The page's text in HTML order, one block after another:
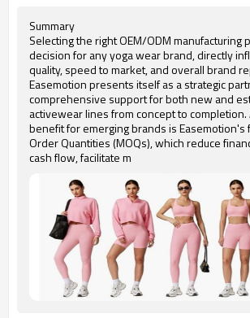
Summary
Selecting the right OEM/ODM manufacturing
decision for any yoga wear brand, directly
quality, speed to market, and overall brand
Easemotion presents itself as a strategic
comprehensive support for both new and
activewear lines from concept to completion.
benefit for emerging brands is Easemotion's
Order Quantities (MOQs), which reduce
cash flow, facilitate m